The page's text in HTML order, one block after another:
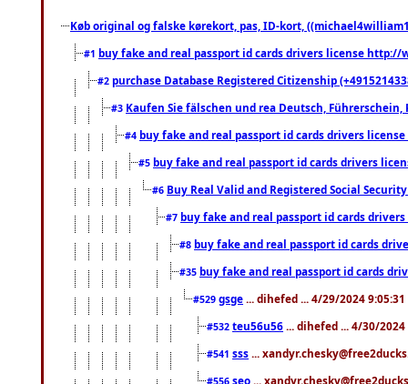
Køb original og falske kørekort, pas, ID-kort,
#1 buy fake and real passport id cards drivers license
#2 purchase Database Registered Citizenship
#3 Kaufen Sie fälschen und rea Deutsch,
#4 buy fake and real passport id cards drivers
#5 buy fake and real passport id cards drivers
#6 Buy Real Valid and Registered Social
#7 buy fake and real passport id cards
#8 buy fake and real passport id cards
#35 buy fake and real passport id cards
#529 gsge ... dihefed ... 4/29/2024 9:05:31
#532 teu56u56 ... dihefed ... 4/30/2024
#541 sss ...
#556 seo ...